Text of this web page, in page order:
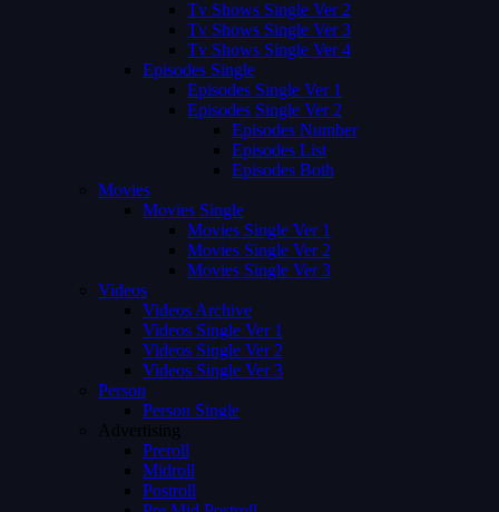
Tv Shows Single Ver 2
Tv Shows Single Ver 3
Tv Shows Single Ver 4
Episodes Single
Episodes Single Ver 1
Episodes Single Ver 2
Episodes Number
Episodes List
Episodes Both
Movies
Movies Single
Movies Single Ver 1
Movies Single Ver 2
Movies Single Ver 3
Videos
Videos Archive
Videos Single Ver 1
Videos Single Ver 2
Videos Single Ver 3
Person
Person Single
Advertising
Preroll
Midroll
Postroll